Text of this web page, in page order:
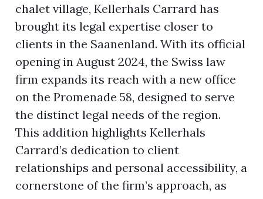
chalet village, Kellerhals Carrard has
brought its legal expertise closer to
clients in the Saanenland. With its official
opening in August 2024, the Swiss law
firm expands its reach with a new office
on the Promenade 58, designed to serve
the distinct legal needs of the region.
This addition highlights Kellerhals
Carrard’s dedication to client
relationships and personal accessibility, a
cornerstone of the firm’s approach, as